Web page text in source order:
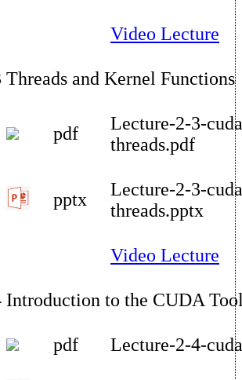
Video Lecture
Threads and Kernel Functions
pdf
Lecture-2-3-
threads.pdf
pptx
Lecture-2-3-
threads.pptx
Video Lecture
Introduction to the CUDA
pdf Lecture-2-4-